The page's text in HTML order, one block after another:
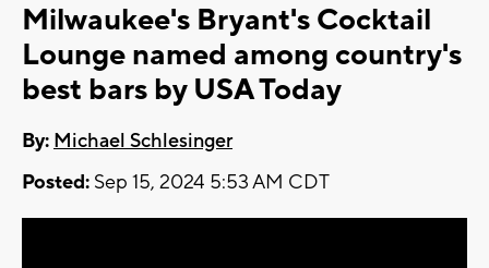
Milwaukee's Bryant's Cocktail
Lounge named among country's
best bars by USA Today
By: Michael Schlesinger
Posted: Sep 15, 2024 5:53 AM CDT